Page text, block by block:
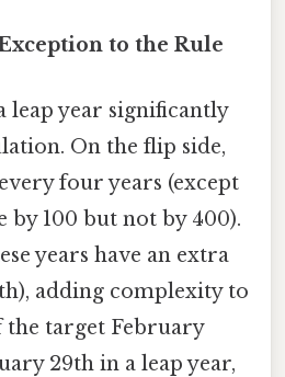
to the Rule
leap year significantly
On the flip side,
four years (except
by 100 but not by 400).
years have an extra
adding complexity to
target February
29th in a leap year,